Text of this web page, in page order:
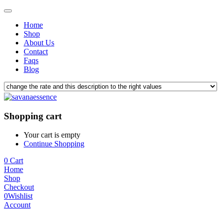
Home
Shop
About Us
Contact
Faqs
Blog
Shopping cart
Your cart is empty
Continue Shopping
0 Cart
Home
Shop
Checkout
0Wishlist
Account